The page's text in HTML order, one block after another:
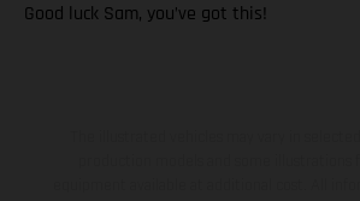
Good luck Sam, you’ve got this!